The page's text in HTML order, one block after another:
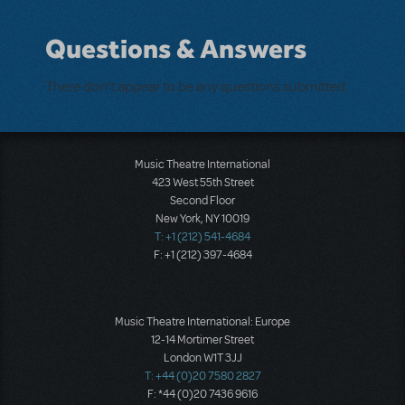
Questions & Answers
There don't appear to be any questions submitted.
Music Theatre International
423 West 55th Street
Second Floor
New York, NY 10019
T: +1 (212) 541-4684
F: +1 (212) 397-4684
Music Theatre International: Europe
12-14 Mortimer Street
London W1T 3JJ
T: +44 (0)20 7580 2827
F: *44 (0)20 7436 9616